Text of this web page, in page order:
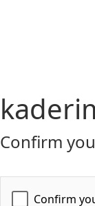
Confirm